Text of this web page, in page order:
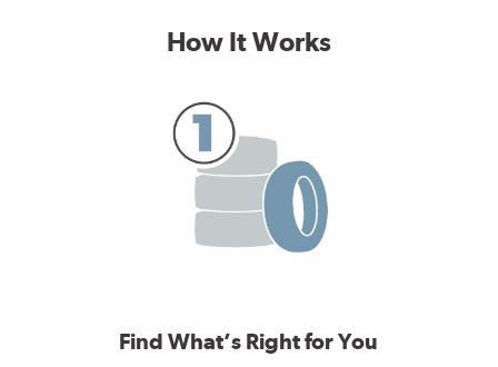
How It Works
Find What’s Right for You